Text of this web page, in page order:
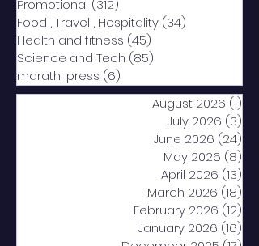
Promotional (312)
Food , Travel , Hospitality (34)
Health and fitness (45)
Science and Tech (85)
marathi press (6)
August 2026 (1)
July 2026 (3)
June 2026 (24)
May 2026 (8)
April 2026 (13)
March 2026 (18)
February 2026 (12)
January 2026 (16)